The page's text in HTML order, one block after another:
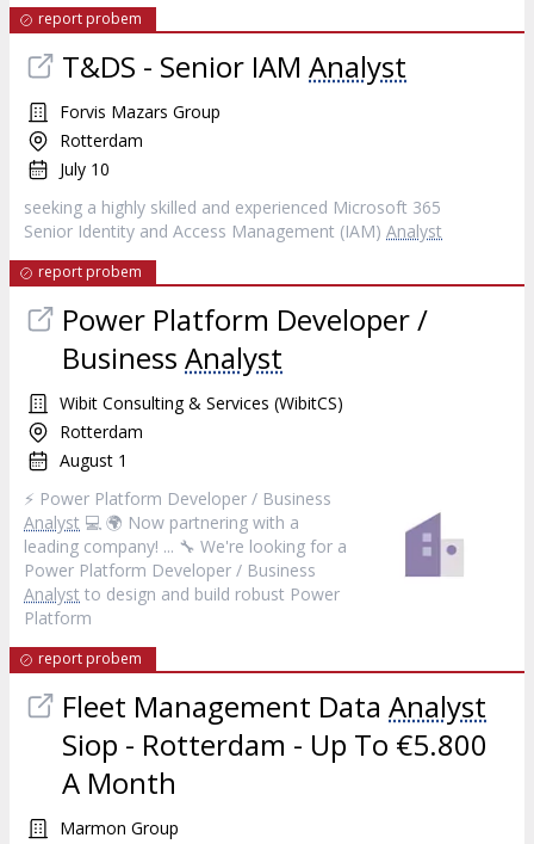
report probem
T&DS - Senior IAM Analyst
Forvis Mazars Group
Rotterdam
July 10
seeking a highly skilled and experienced Microsoft 365
Senior Identity and Access Management (IAM) Analyst
report probem
Power Platform Developer /
Business Analyst
Wibit Consulting & Services (WibitCS)
Rotterdam
August 1
⚡ Power Platform Developer / Business
Analyst 💻 🌍 Now partnering with a
leading company! ... 🔧 We're looking for a
Power Platform Developer / Business
Analyst to design and build robust Power
Platform
report probem
Fleet Management Data Analyst
Siop - Rotterdam - Up To €5.800
A Month
Marmon Group